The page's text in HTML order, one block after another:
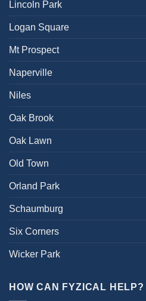
Lincoln Park
Logan Square
Mt Prospect
Naperville
Niles
Oak Brook
Oak Lawn
Old Town
Orland Park
Schaumburg
Six Corners
Wicker Park
HOW CAN FYZICAL HELP?